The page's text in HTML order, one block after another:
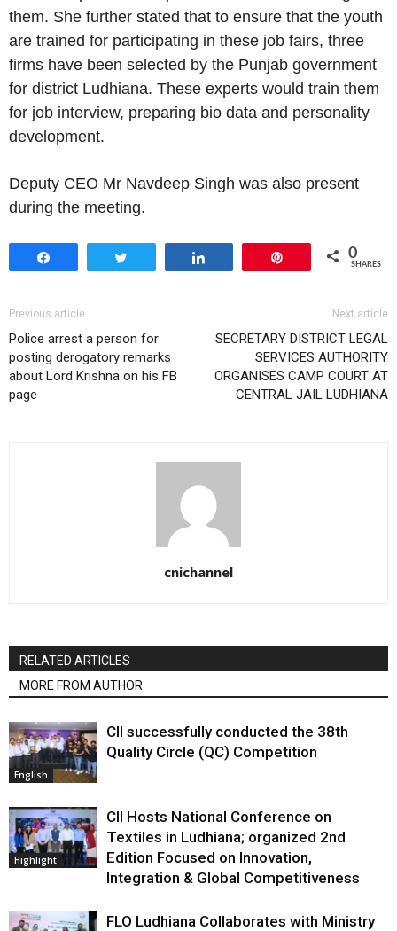
them. She further stated that to ensure that the youth
are trained for participating in these job fairs, three
firms have been selected by the Punjab government
for district Ludhiana. These experts would train them
for job interview, preparing bio data and personality
development.
Deputy CEO Mr Navdeep Singh was also present
during the meeting.
0
SHARES
Previous article
Police arrest a person for
posting derogatory remarks
about Lord Krishna on his FB
page
Next article
SECRETARY DISTRICT LEGAL
SERVICES AUTHORITY
ORGANISES CAMP COURT AT
CENTRAL JAIL LUDHIANA
cnichannel
RELATED ARTICLES
MORE FROM AUTHOR
English
CII successfully conducted the 38th
Quality Circle (QC) Competition
Highlight
CII Hosts National Conference on
Textiles in Ludhiana; organized 2nd
Edition Focused on Innovation,
Integration & Global Competitiveness
FLO Ludhiana Collaborates with Ministry